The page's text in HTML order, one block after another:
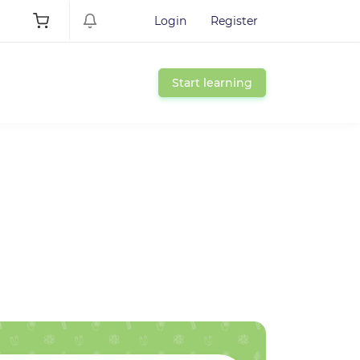
Login Register
Start learning